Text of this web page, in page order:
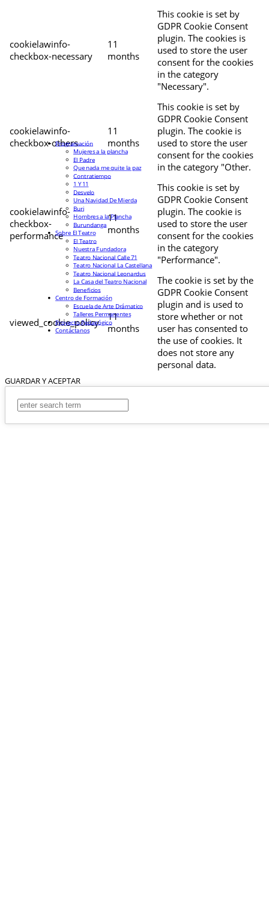
cookielawinfo-
checkbox-necessary
11
months
This cookie is set by
GDPR Cookie Consent
plugin. The cookies is
used to store the user
consent for the cookies
in the category
"Necessary".
cookielawinfo-
checkbox-others
11
months
This cookie is set by
GDPR Cookie Consent
plugin. The cookie is
used to store the user
consent for the cookies
in the category "Other.
cookielawinfo-
checkbox-
performance
11
months
This cookie is set by
GDPR Cookie Consent
plugin. The cookie is
used to store the user
consent for the cookies
in the category
"Performance".
viewed_cookie_policy
11
months
The cookie is set by the
GDPR Cookie Consent
plugin and is used to
store whether or not
user has consented to
the use of cookies. It
does not store any
personal data.
GUARDAR Y ACEPTAR
Programación
Mujeres a la plancha
El Padre
Que nada me quite la paz
Contratiempo
1 Y 11
Desvelo
Una Navidad De Mierda
Buri
Hombres a la Plancha
Burundanga
Sobre El Teatro
El Teatro
Nuestra Fundadora
Teatro Nacional Calle 71
Teatro Nacional La Castellana
Teatro Nacional Leonardus
La Casa del Teatro Nacional
Beneficios
Centro de Formación
Escuela de Arte Drámatico
Talleres Permanentes
Proyecto Pedagógico
Contáctanos